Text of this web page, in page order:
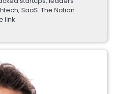
SaaS The Nation
link